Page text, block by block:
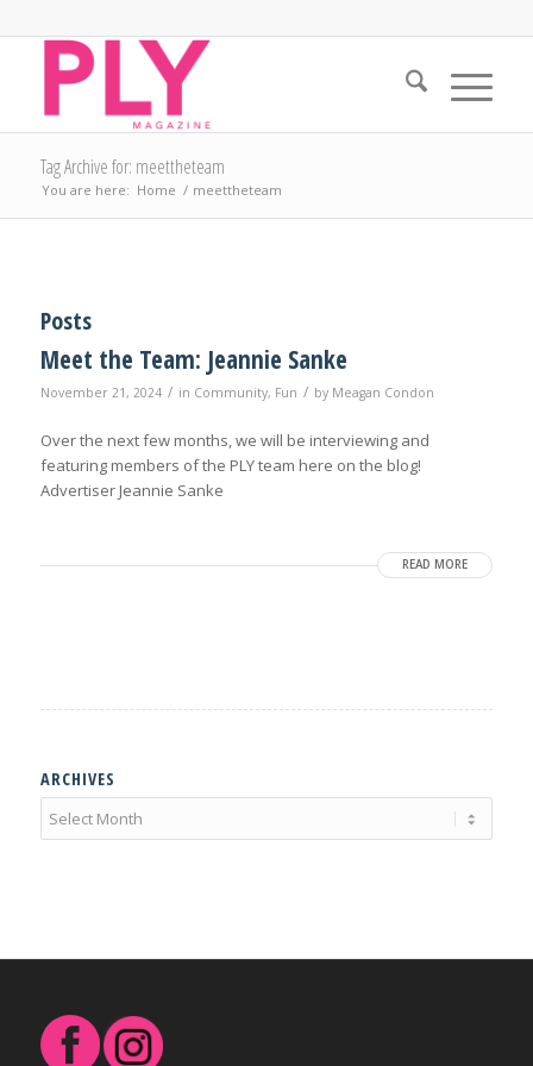
Tag Archive for: meettheteam
You are here: Home / meettheteam
Posts
Meet the Team: Jeannie Sanke
November 21, 2024 / in Community, Fun / by Meagan Condon
Over the next few months, we will be interviewing and
featuring members of the PLY team here on the blog!
Advertiser Jeannie Sanke
READ MORE
ARCHIVES